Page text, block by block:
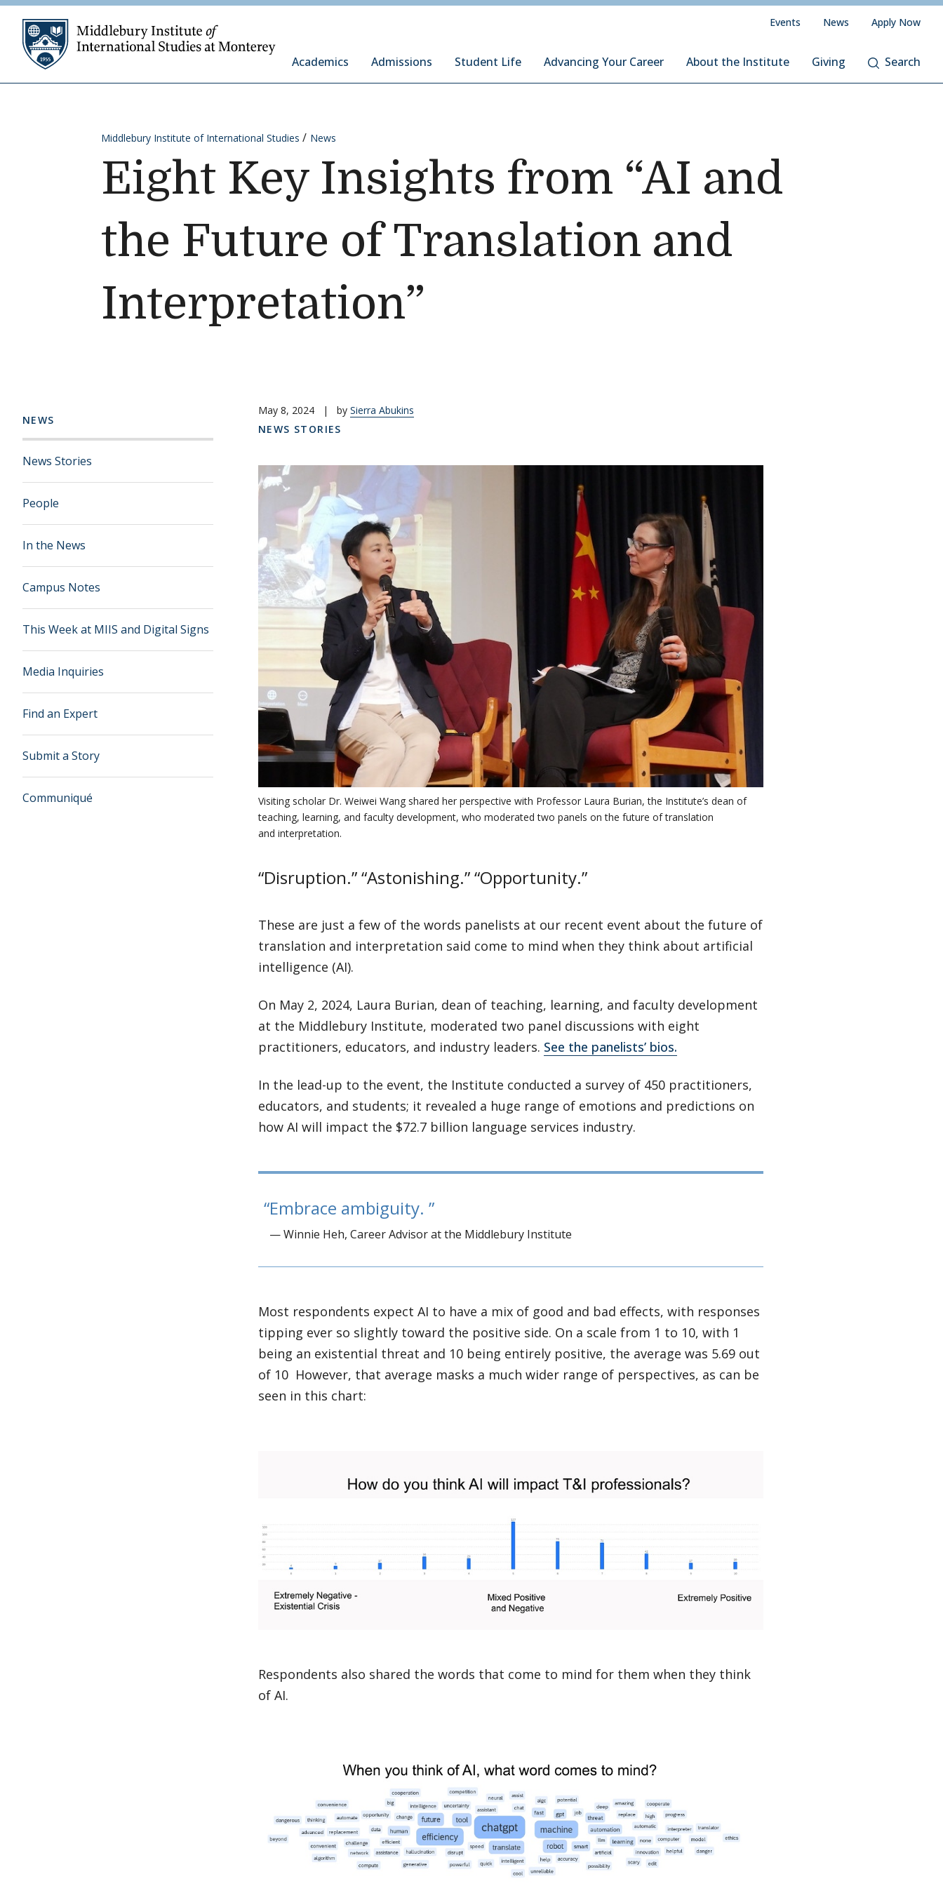
Skip to content
Academics Admissions Student Life Advancing Your Career About the Institute Giving Search
Events News Apply Now
Middlebury Institute of International Studies News
Eight Key Insights from “AI and
the Future of Translation and
Interpretation”
NEWS
News Stories
People
In the News
Campus Notes
This Week at MIIS and Digital Signs
Media Inquiries
Find an Expert
Submit a Story
Communiqué
May 8, 2024 | by Sierra Abukins
NEWS STORIES
Visiting scholar Dr. Weiwei Wang shared her perspective with Professor Laura Burian, the Institute’s dean of
teaching, learning, and faculty development, who moderated two panels on the future of translation
and interpretation.
“Disruption.” “Astonishing.” “Opportunity.”
These are just a few of the words panelists at our recent event about the future of
translation and interpretation said come to mind when they think about artificial
intelligence (AI).
On May 2, 2024, Laura Burian, dean of teaching, learning, and faculty development
at the Middlebury Institute, moderated two panel discussions with eight
practitioners, educators, and industry leaders. See the panelists’ bios.
In the lead-up to the event, the Institute conducted a survey of 450 practitioners,
educators, and students; it revealed a huge range of emotions and predictions on
how AI will impact the $72.7 billion language services industry.
Embrace ambiguity.
— Winnie Heh, Career Advisor at the Middlebury Institute
Most respondents expect AI to have a mix of good and bad effects, with responses
tipping ever so slightly toward the positive side. On a scale from 1 to 10, with 1
being an existential threat and 10 being entirely positive, the average was 5.69 out
of 10 However, that average masks a much wider range of perspectives, as can be
seen in this chart:
Respondents also shared the words that come to mind for them when they think
of AI.